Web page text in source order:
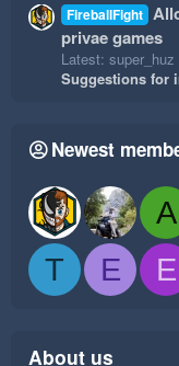
FireballFight
privae games
Latest: super_huz
Suggestions for
Newest
A
T
E E
About us